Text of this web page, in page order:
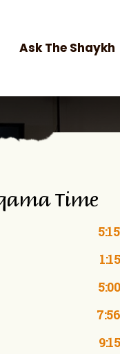
Ask The Shaykh
Time